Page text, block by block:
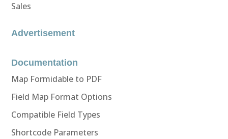
Sales
Advertisement
Documentation
Map Formidable to PDF
Field Map Format Options
Compatible Field Types
Shortcode Parameters